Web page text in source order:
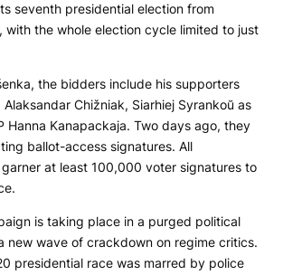
seventh presidential election from
with the whole election cycle limited to just
the bidders include his supporters
Chižniak, Siarhiej Syrankoŭ as
Hanna Kanapackaja. Two days ago, they
ballot-access signatures. All
at least 100,000 voter signatures to
is taking place in a purged political
new wave of crackdown on regime critics.
presidential race was marred by police